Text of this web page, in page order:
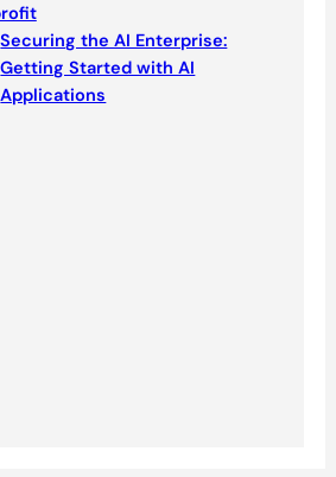
Securing the AI Enterprise:
Getting Started with AI
Applications